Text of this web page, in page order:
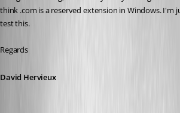
think .com is a reserved extension in Windows. I'm
test this.
Regards
David Hervieux